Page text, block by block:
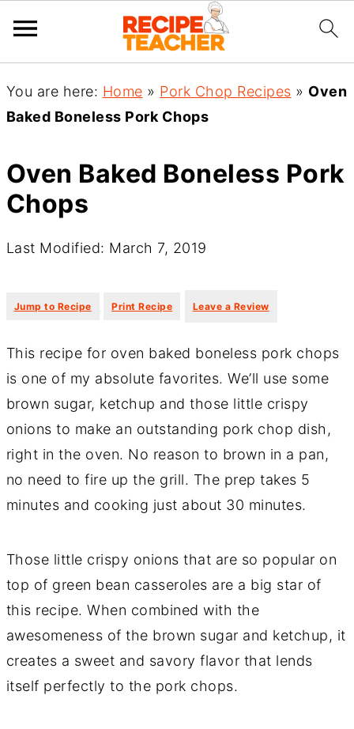
You are here: Home » Pork Chop Recipes » Oven
Baked Boneless Pork Chops
Oven Baked Boneless Pork
Chops
Last Modified: March 7, 2019
Jump to Recipe Print Recipe Leave a Review
This recipe for oven baked boneless pork chops
is one of my absolute favorites. We’ll use some
brown sugar, ketchup and those little crispy
onions to make an outstanding pork chop dish,
right in the oven. No reason to brown in a pan,
no need to fire up the grill. The prep takes 5
minutes and cooking just about 30 minutes.
Those little crispy onions that are so popular on
top of green bean casseroles are a big star of
this recipe. When combined with the
awesomeness of the brown sugar and ketchup, it
creates a sweet and savory flavor that lends
itself perfectly to the pork chops.